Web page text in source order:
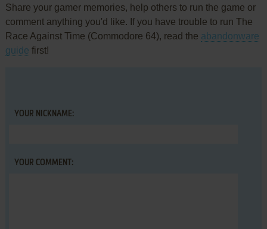
Share your gamer memories, help others to run the game or
comment anything you'd like. If you have trouble to run The
Race Against Time (Commodore 64), read the abandonware
guide first!
YOUR NICKNAME:
YOUR COMMENT: